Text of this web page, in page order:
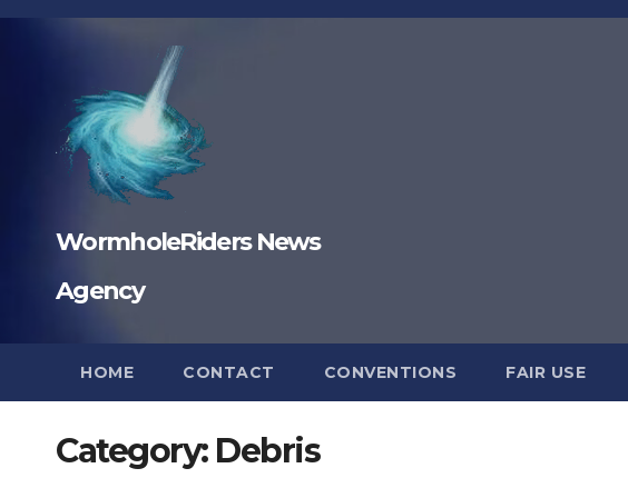
Skip
WormholeRiders News
Agency
HOME CONTACT CONVENTIONS FAIR USE
Category: Debris